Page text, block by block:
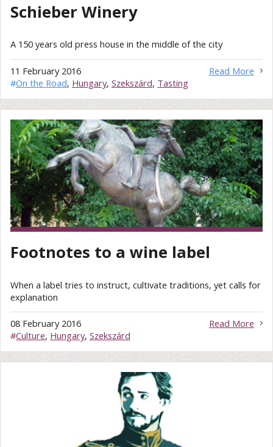
Schieber Winery
A 150 years old press house in the middle of the city
Read More
11 February 2016
#On the Road, Hungary, Szekszárd, Tasting
Footnotes to a wine label
When a label tries to instruct, cultivate traditions, yet calls for
explanation
Read More
08 February 2016
#Culture, Hungary, Szekszárd